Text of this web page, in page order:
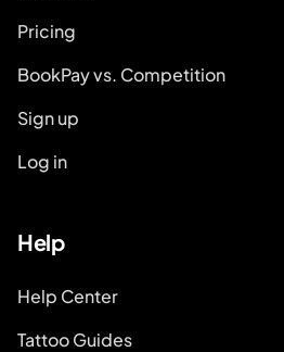
Pricing
BookPay vs. Competition
Sign up
Log in
Help
Help Center
Tattoo Guides